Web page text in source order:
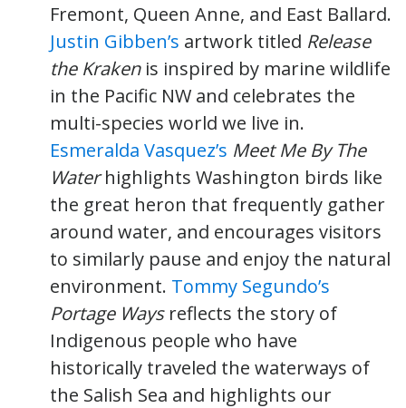
Fremont, Queen Anne, and East Ballard.
Justin Gibben’s artwork titled Release
the Krakenis inspired by marine wildlife
in the Pacific NW and celebrates the
multi-species world we live in.
Esmeralda Vasquez’s Meet Me By The
Waterhighlights Washington birds like
the great heron that frequently gather
around water, and encourages visitors
to similarly pause and enjoy the natural
environment. Tommy Segundo’s
Portage Waysreflects the story of
Indigenous people who have
historically traveled the waterways of
the Salish Sea and highlights our